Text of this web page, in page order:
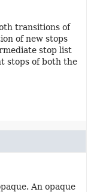
transitions of
of new stops
stop list
stops of both the
An opaque